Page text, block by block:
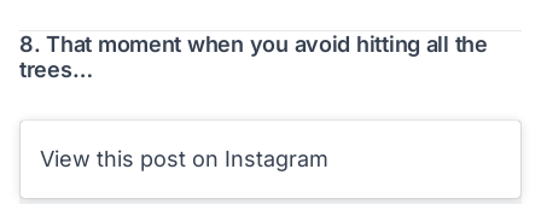
8. That moment when you avoid hitting all the
trees…
View this post on Instagram